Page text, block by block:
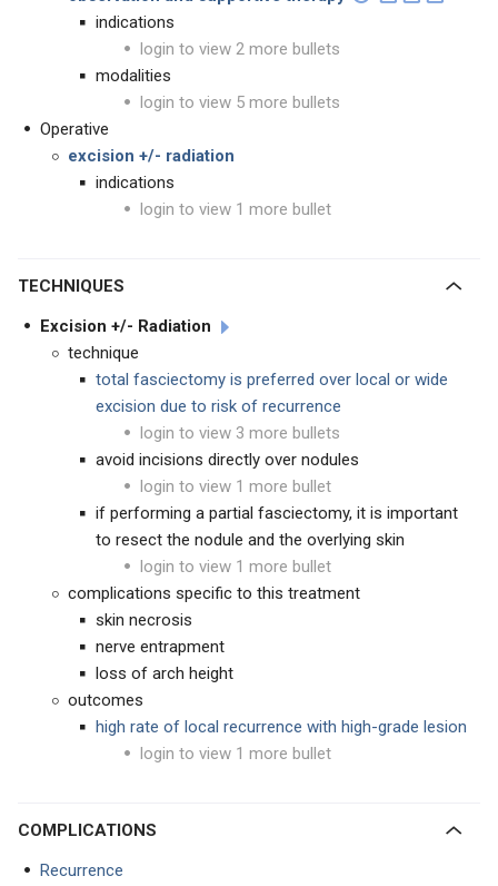
indications
login to view 2 more bullets
modalities
login to view 5 more bullets
Operative
excision +/- radiation
indications
login to view 1 more bullet
TECHNIQUES
Excision +/- Radiation
technique
total fasciectomy is preferred over local or wide
excision due to risk of recurrence
login to view 3 more bullets
avoid incisions directly over nodules
login to view 1 more bullet
if performing a partial fasciectomy, it is important
to resect the nodule and the overlying skin
login to view 1 more bullet
complications specific to this treatment
skin necrosis
nerve entrapment
loss of arch height
outcomes
high rate of local recurrence with high-grade lesion
login to view 1 more bullet
COMPLICATIONS
Recurrence